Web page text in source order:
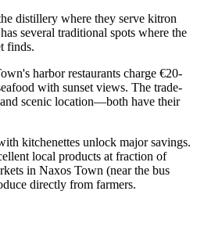
distillery where they serve kitron
several traditional spots where the
finds.
harbor restaurants charge €20-
with sunset views. The trade-
scenic location—both have their
kitchenettes unlock major savings.
local products at fraction of
in Naxos Town (near the bus
directly from farmers.